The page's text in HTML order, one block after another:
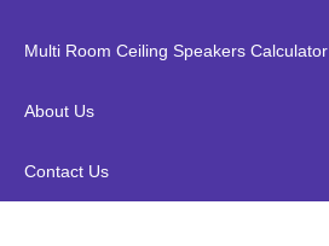
Multi Room Ceiling Speakers Calculator
About Us
Contact Us